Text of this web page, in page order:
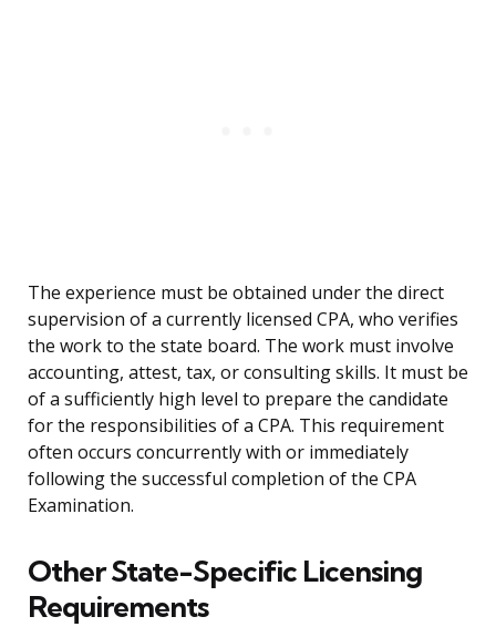
The experience must be obtained under the direct
supervision of a currently licensed CPA, who verifies
the work to the state board. The work must involve
accounting, attest, tax, or consulting skills. It must be
of a sufficiently high level to prepare the candidate
for the responsibilities of a CPA. This requirement
often occurs concurrently with or immediately
following the successful completion of the CPA
Examination.
Other State-Specific Licensing
Requirements